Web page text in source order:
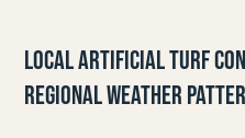
LOCAL ARTIFICIAL TURF
REGIONAL WEATHER